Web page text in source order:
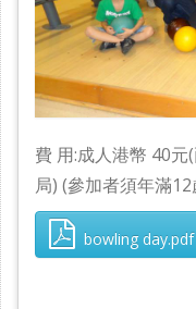
費 用:成人港幣 40
局) (參加者須年滿12
bowling day.pdf